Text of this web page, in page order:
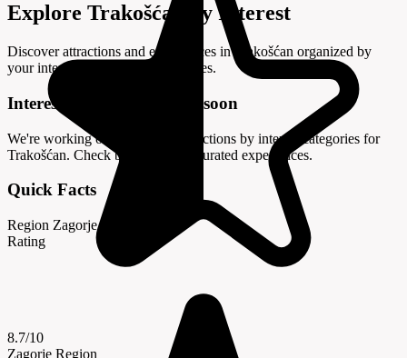
8.7/10
Zagorje Region
Explore Trakošćan by Interest
Discover attractions and experiences in Trakošćan organized by
your interests and travel preferences.
Interest categories coming soon
We're working on organizing attractions by interest categories for
Trakošćan. Check back soon for curated experiences.
Quick Facts
Region Zagorje
Rating